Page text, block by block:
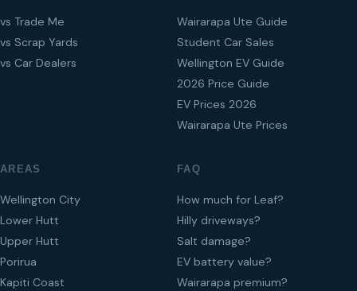
vs Trade Me
vs Scrap Yards
vs Car Dealers
Wairarapa Ute Guide
Student Car Sales
Wellington EV Guide
2026 Price Guide
EV Prices 2026
Wairarapa Ute Prices
AREAS
Wellington City
Lower Hutt
Upper Hutt
Porirua
Kapiti Coast
FAQ
How much for Leaf?
Hilly driveways?
Salt damage?
EV battery value?
Wairarapa premium?